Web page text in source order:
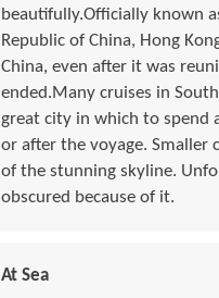
beautifully.Officially known
Republic of China, Hong
China, even after it was
ended.Many cruises in
great city in which to spend
or after the voyage. Smaller
of the stunning skyline.
obscured because of it.
At Sea